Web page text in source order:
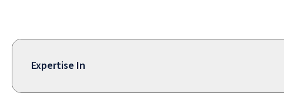
Expertise In